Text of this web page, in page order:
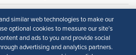
Policy
similar web technologies to make our
optional cookies to measure our site’s
and ads to you and provide social
advertising and analytics partners.